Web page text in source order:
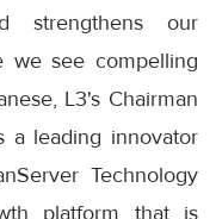
strengthens our
we see compelling
L3's Chairman
a leading innovator
Technology
platform that is